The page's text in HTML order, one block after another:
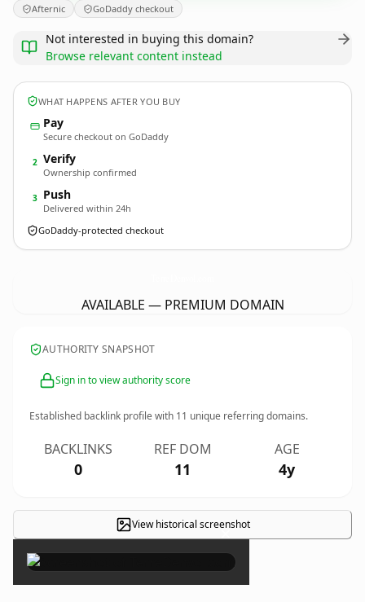
Afternic GoDaddy checkout
Not interested in buying this domain?
Browse relevant content instead
WHAT HAPPENS AFTER YOU BUY
Pay
Secure checkout on GoDaddy
2 Verify
Ownership confirmed
3 Push
Delivered within 24h
GoDaddy-protected checkout
AVAILABLE — PREMIUM DOMAIN
AUTHORITY SNAPSHOT
Sign in to view authority score
Established backlink profile with 11 unique referring domains.
BACKLINKS
0
REF DOM
11
AGE
4y
View historical screenshot
×